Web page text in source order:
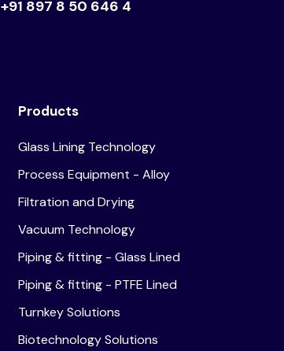
+91 897 8 50 646 4
Products
Glass Lining Technology
Process Equipment - Alloy
Filtration and Drying
Vacuum Technology
Piping & fitting - Glass Lined
Piping & fitting - PTFE Lined
Turnkey Solutions
Biotechnology Solutions